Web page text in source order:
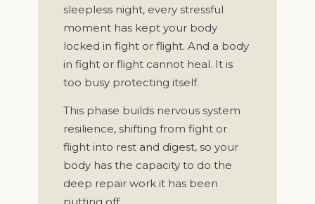
sleepless night, every stressful
moment has kept your body
locked in fight or flight. And a body
in fight or flight cannot heal. It is
too busy protecting itself.
This phase builds nervous system
resilience, shifting from fight or
flight into rest and digest, so your
body has the capacity to do the
deep repair work it has been